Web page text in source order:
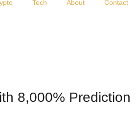
Tech About Contact
8,000% Prediction